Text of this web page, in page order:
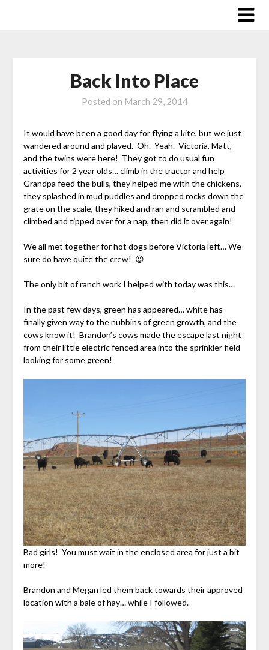
Back Into Place
Posted on March 29, 2014
It would have been a good day for flying a kite, but we just
wandered around and played. Oh. Yeah. Victoria, Matt,
and the twins were here! They got to do usual fun
activities for 2 year olds… climb in the tractor and help
Grandpa feed the bulls, they helped me with the chickens,
they splashed in mud puddles and dropped rocks down the
grate on the scale, they hiked and ran and scrambled and
climbed and tipped over for a nap, then did it over again!
We all met together for hot dogs before Victoria left… We
sure do have quite the crew! 😉
The only bit of ranch work I helped with today was this…
In the past few days, green has appeared… white has
finally given way to the nubbins of green growth, and the
cows know it! Brandon’s cows made the escape last night
from their little electric fenced area into the sprinkler field
looking for some green!
Bad girls! You must wait in the enclosed area for just a bit
more!
Brandon and Megan led them back towards their approved
location with a bale of hay… while I followed.